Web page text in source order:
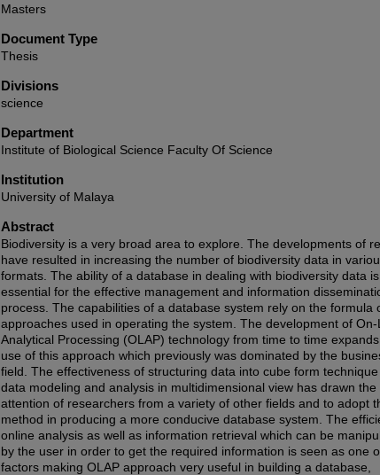
Masters
Document Type
Thesis
Divisions
science
Department
Institute of Biological Science Faculty Of Science
Institution
University of Malaya
Abstract
Biodiversity is a very broad area to explore. The developments of
have resulted in increasing the number of biodiversity data in
formats. The ability of a database in dealing with biodiversity data is
essential for the effective management and information
process. The capabilities of a database system rely on the formula
approaches used in operating the system. The development of On-
Analytical Processing (OLAP) technology from time to time
use of this approach which previously was dominated by the
field. The effectiveness of structuring data into cube form
data modeling and analysis in multidimensional view has drawn the
attention of researchers from a variety of other fields and to adopt
method in producing a more conducive database system. The
online analysis as well as information retrieval which can be
by the user in order to get the required information is seen as one
factors making OLAP approach very useful in building a database,